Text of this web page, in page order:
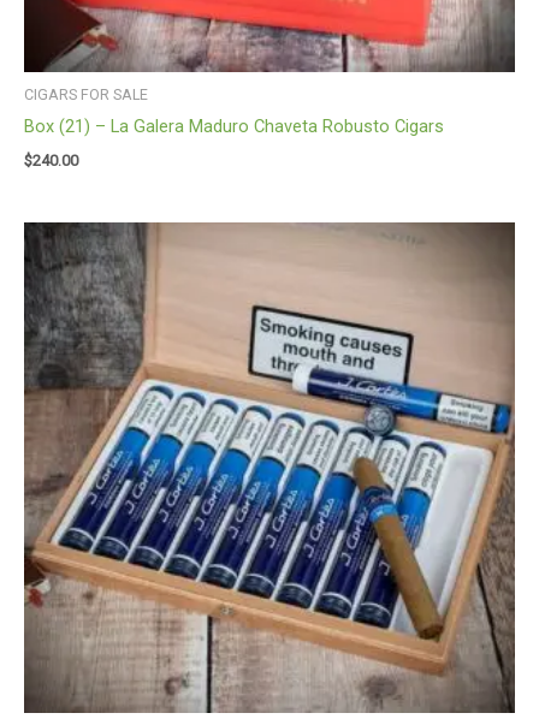
CIGARS FOR SALE
Box (21) – La Galera Maduro Chaveta Robusto Cigars
$240.00